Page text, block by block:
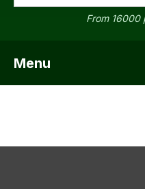
From 16000
Menu